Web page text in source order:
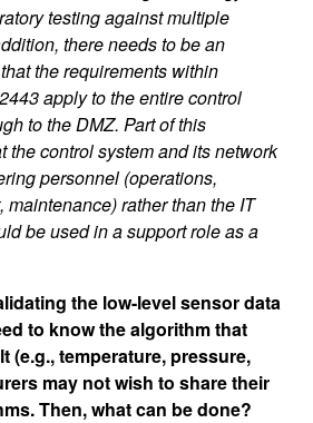
testing against multiple
there needs to be an
the requirements within
apply to the entire control
to the DMZ. Part of this
the control system and its network
personnel (operations,
rather than the IT
be used in a support role as a
the low-level sensor data
to know the algorithm that
(e.g., temperature, pressure,
may not wish to share their
Then, what can be done?